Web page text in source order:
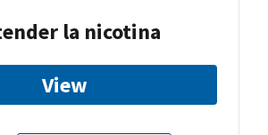
la nicotina
View